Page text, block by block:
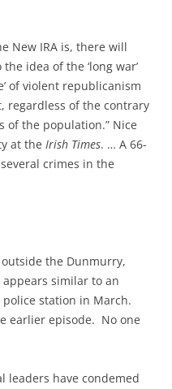
New IRA is, there will
idea of the ‘long war’
of violent republicanism
regardless of the contrary
of the population.” Nice
at the Irish Times. … A 66-
crimes in the
the Dunmurry,
similar to an
station in March.
earlier episode. No one
leaders have condemed